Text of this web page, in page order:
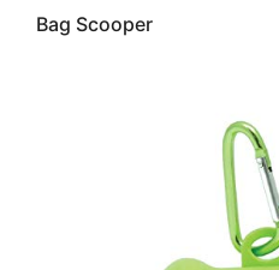
Bag Scooper